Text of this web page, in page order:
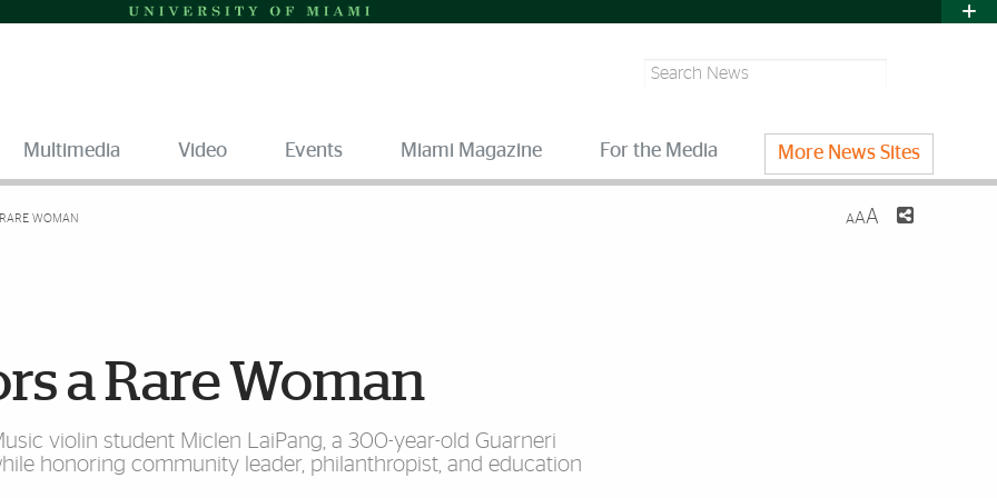
Search
Multimedia Video Events Miami Magazine For the Media More News Sites
WOMAN AAA
a Rare Woman
violin student Miclen LaiPang, a 300-year-old Guarneri
honoring community leader, philanthropist, and education